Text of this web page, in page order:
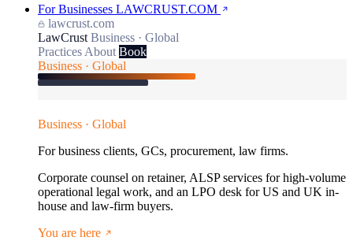
For Businesses LAWCRUST.COM
lawcrust.com
LawCrust Business · Global
Practices About Book
Business · Global
Business · Global
For business clients, GCs, procurement, law firms.
Corporate counsel on retainer, ALSP services for high-volume
operational legal work, and an LPO desk for US and UK in-
house and law-firm buyers.
You are here